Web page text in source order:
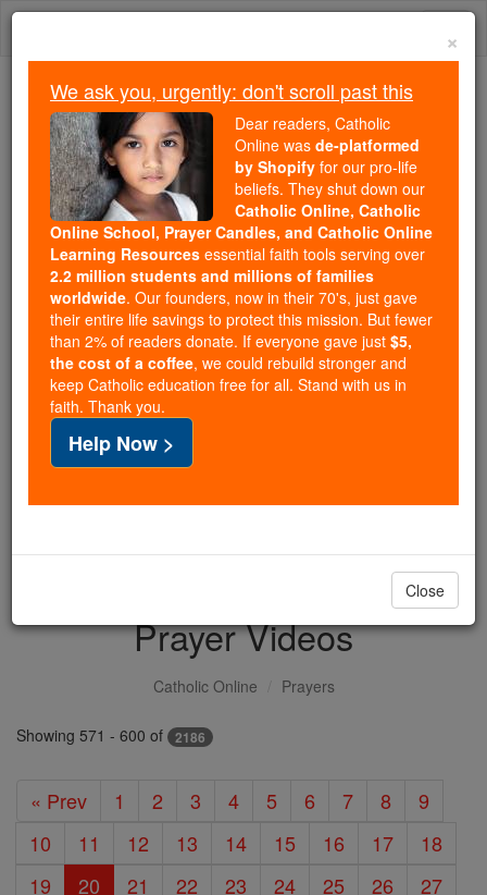
Skip
Because of You, 2.2 Million
Students Are Being Formed in the
Faith
Because of generous supporters like you,
Catholic Online School has already delivered
free, faithful Catholic education to over 2.2
million students across 193 countries. In an age
of noise and algorithms, you are helping form
souls with truth, prayer, Scripture, and Christ.
If everyone who reads this gave just $5 — the
cost of a coffee — we could reach even more
families and keep this life-changing formation
free for all. Be Courageous. Be Catholic. Stand
with us today.
DONATE TODAY >
Prayer Videos
Catholic Online Prayers
Showing 571 - 600 of 2186
« Prev 1 2 3 4 5 6 7 8
9
10
11 12 13 14 15 16 17
18
19
20 21 22 23 24 25 26
27
×
We ask you, urgently: don't scroll past this
Dear readers, Catholic
Online was de-platformed
by Shopify for our pro-life
beliefs. They shut down our
Catholic Online, Catholic
Online School, Prayer Candles, and Catholic Online
Learning Resources essential faith tools serving over
2.2 million students and millions of families
worldwide. Our founders, now in their 70's, just gave
their entire life savings to protect this mission. But fewer
than 2% of readers donate. If everyone gave just $5,
the cost of a coffee, we could rebuild stronger and
keep Catholic education free for all. Stand with us in
faith. Thank you.
Help Now >
Close